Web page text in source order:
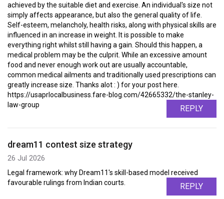
achieved by the suitable diet and exercise. An individual's size not
simply affects appearance, but also the general quality of life.
Self-esteem, melancholy, health risks, along with physical skills are
influenced in an increase in weight. It is possible to make
everything right whilst still having a gain. Should this happen, a
medical problem may be the culprit. While an excessive amount
food and never enough work out are usually accountable,
common medical ailments and traditionally used prescriptions can
greatly increase size. Thanks alot : ) for your post here.
https://usaprlocalbusiness.fare-blog.com/42665332/the-stanley-
law-group
REPLY
dream11 contest size strategy
26 Jul 2026
Legal framework: why Dream11's skill-based model received
favourable rulings from Indian courts.
REPLY